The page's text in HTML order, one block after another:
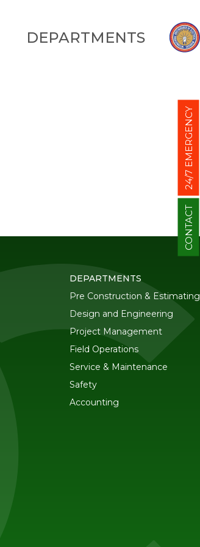
DEPARTMENTS
CONTACT
24/7 EMERGENCY
DEPARTMENTS
Pre Construction & Estimating
Design and Engineering
Project Management
Field Operations
Service & Maintenance
Safety
Accounting